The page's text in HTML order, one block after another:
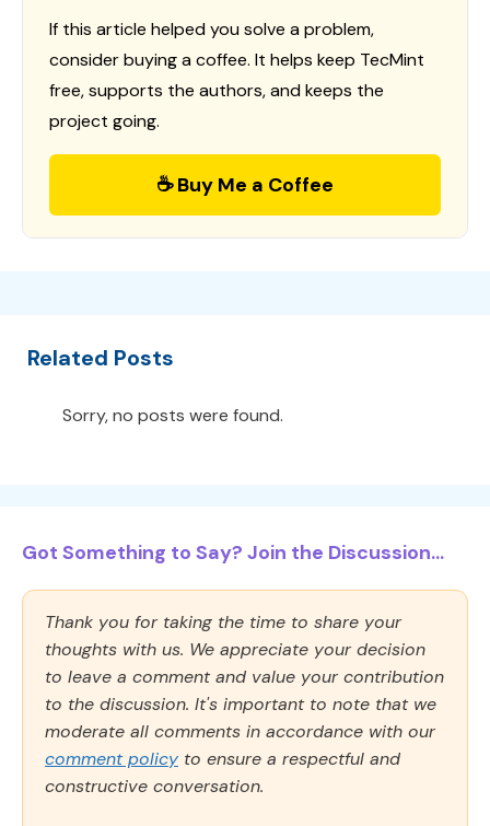
If this article helped you solve a problem,
consider buying a coffee. It helps keep TecMint
free, supports the authors, and keeps the
project going.
☕ Buy Me a Coffee
Related Posts
Sorry, no posts were found.
Got Something to Say? Join the Discussion...
Thank you for taking the time to share your
thoughts with us. We appreciate your decision
to leave a comment and value your contribution
to the discussion. It's important to note that we
moderate all comments in accordance with our
comment policy to ensure a respectful and
constructive conversation.